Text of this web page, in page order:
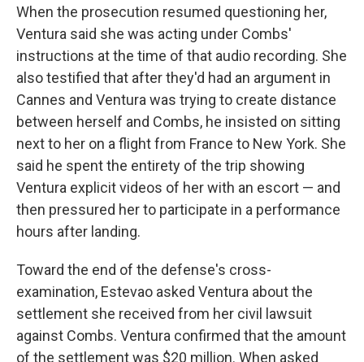
When the prosecution resumed questioning her,
Ventura said she was acting under Combs'
instructions at the time of that audio recording. She
also testified that after they'd had an argument in
Cannes and Ventura was trying to create distance
between herself and Combs, he insisted on sitting
next to her on a flight from France to New York. She
said he spent the entirety of the trip showing
Ventura explicit videos of her with an escort — and
then pressured her to participate in a performance
hours after landing.
Toward the end of the defense's cross-
examination, Estevao asked Ventura about the
settlement she received from her civil lawsuit
against Combs. Ventura confirmed that the amount
of the settlement was $20 million. When asked